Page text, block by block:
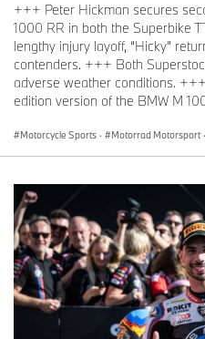
+++ Peter Hickman secures
1000 RR in both the Superbike
lengthy injury layoff, “Hicky”
contenders. +++ Both
adverse weather conditions.
edition version of the BMW M
Motorcycle Sports · Motorrad Motorsport ·